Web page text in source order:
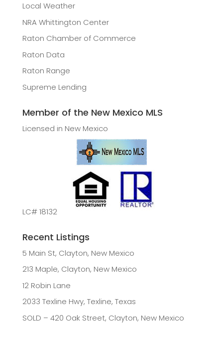
Local Weather
NRA Whittington Center
Raton Chamber of Commerce
Raton Data
Raton Range
Supreme Lending
Member of the New Mexico MLS
Licensed in New Mexico
LC# 18132
Recent Listings
5 Main St, Clayton, New Mexico
213 Maple, Clayton, New Mexico
12 Robin Lane
2033 Texline Hwy, Texline, Texas
SOLD – 420 Oak Street, Clayton, New Mexico